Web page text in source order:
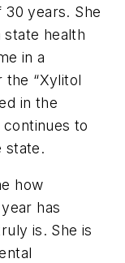
years. She
health
in a
the “Xylitol
in the
to
state.
how
has
is. She is